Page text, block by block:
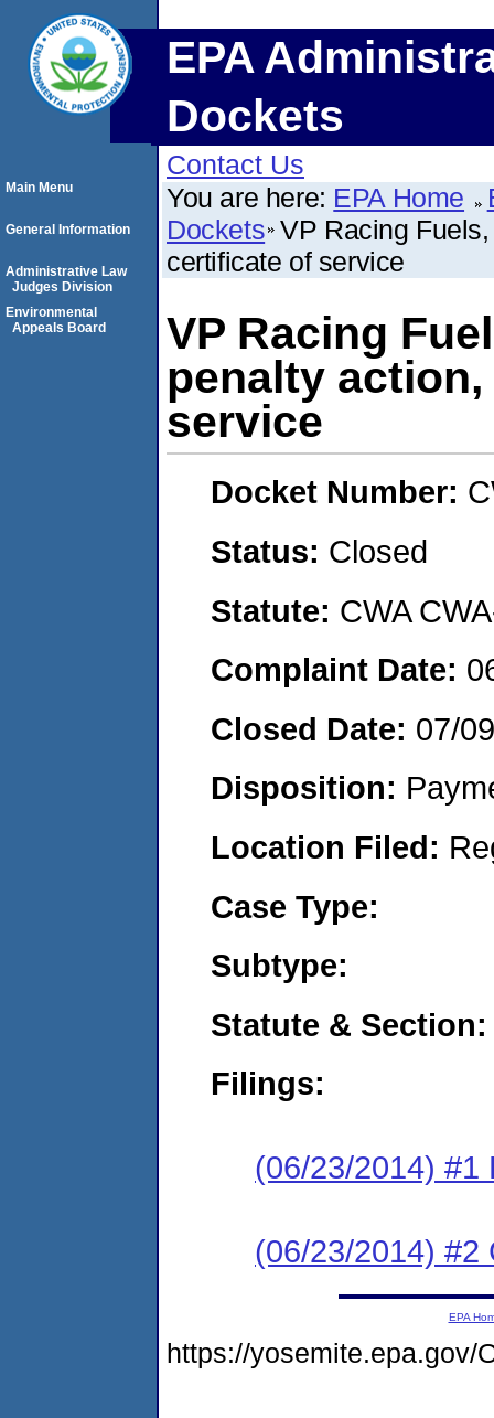
EPA
Dockets
Contact Us
You are here: EPA Home
Dockets VP Racing
certificate of service
VP Racing
penalty
service
Docket Number:
Status: Closed
Statute: CWA
Complaint Date:
Closed Date: 07/
Disposition:
Location Filed:
Case Type:
Subtype:
Statute & Section:
Filings:
(06/23/2014) #1
(06/23/2014) #2
Main Menu
General Information
Administrative Law
Judges Division
Environmental
Appeals Board
EPA
https://yosemite.epa.gov/